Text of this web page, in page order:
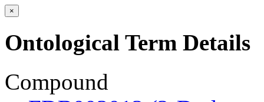
×
Ontological Term Details
Compound